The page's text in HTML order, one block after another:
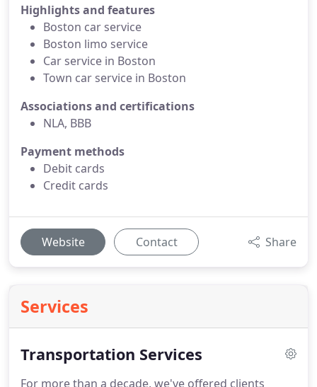
Highlights and features
Boston car service
Boston limo service
Car service in Boston
Town car service in Boston
Associations and certifications
NLA, BBB
Payment methods
Debit cards
Credit cards
Website Contact Share
Services
Transportation Services
For more than a decade, we've offered clients